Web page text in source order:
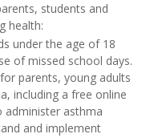
students and
health:
under the age of 18
of missed school days.
parents, young adults
including a free online
administer asthma
and implement